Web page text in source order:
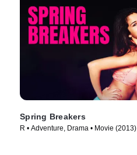
Spring Breakers
R • Adventure, Drama • Movie (2013)